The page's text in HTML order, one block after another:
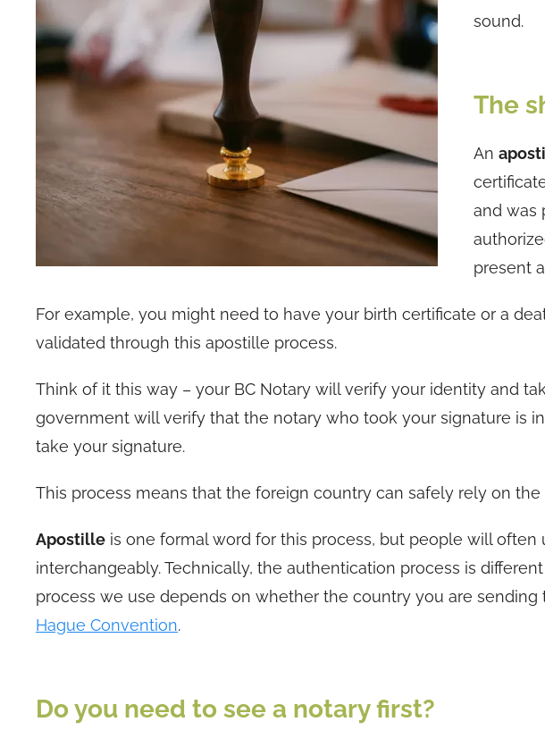
sound.
The
An
and was
present
For example, you might need to have your birth certificate or a
validated through this apostille process.
Think of it this way – your BC Notary will verify your identity and
government will verify that the notary who took your signature is
take your signature.
This process means that the foreign country can safely rely on
Apostille is one formal word for this process, but people will often
interchangeably. Technically, the authentication process is
process we use depends on whether the country you are
Hague Convention.
Do you need to see a notary first?